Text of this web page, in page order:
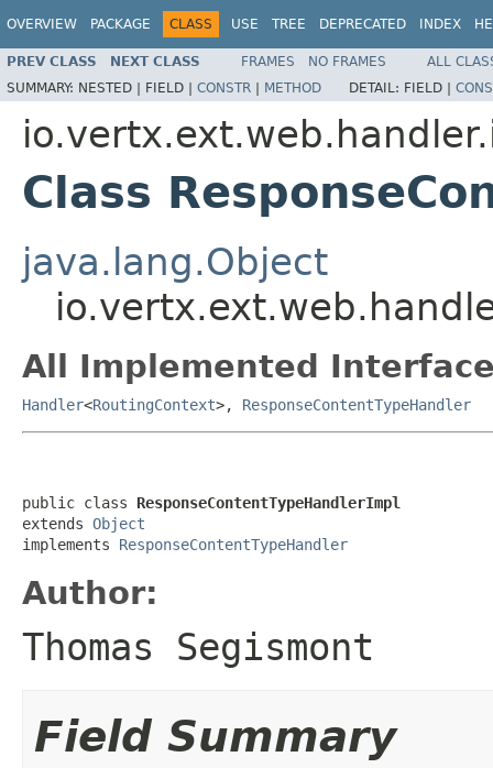
OVERVIEW PACKAGE CLASS USE TREE DEPRECATED INDEX
PREV CLASS NEXT CLASS FRAMES NO FRAMES
ALL
SUMMARY: NESTED | FIELD | CONSTR | METHOD DETAIL: FIELD |
Class
java.lang.Object
All Implemented
Handler<RoutingContext>, ResponseContentTypeHandler
public class ResponseContentTypeHandlerImpl
extends Object
implements ResponseContentTypeHandler
Author:
Thomas Segismont
Field Summary